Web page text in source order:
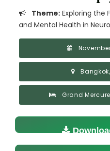
Theme: Exploring the
and Mental Health in
Grand